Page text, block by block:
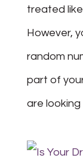
treated
However,
random
part of
are looking